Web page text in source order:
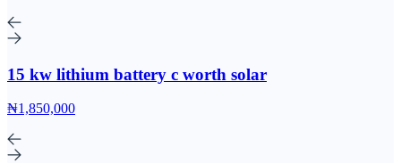
15 kw lithium battery c worth solar
₦1,850,000